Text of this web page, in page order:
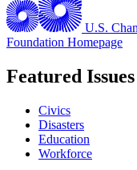
U.S.
Foundation Homepage
Featured Issues
Civics
Disasters
Education
Workforce